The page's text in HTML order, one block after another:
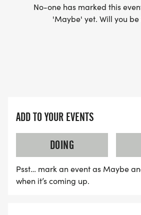
No-one has marked this
'Maybe' yet. Will you be
ADD TO YOUR EVENTS
DOING
Psst… mark an event as Maybe
when it’s coming up.